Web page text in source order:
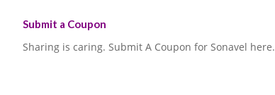
Submit a Coupon
Sharing is caring. Submit A Coupon for Sonavel here.